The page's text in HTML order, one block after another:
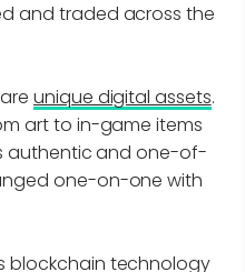
and traded across the
areunique digital assets.
art to in-game items
authentic and one-of-
one-on-one with
blockchain technology